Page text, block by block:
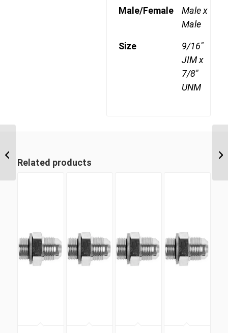
Male/Female
Male x
Male
Size
9/16"
JIM x
7/8"
UNM
Related products
Male